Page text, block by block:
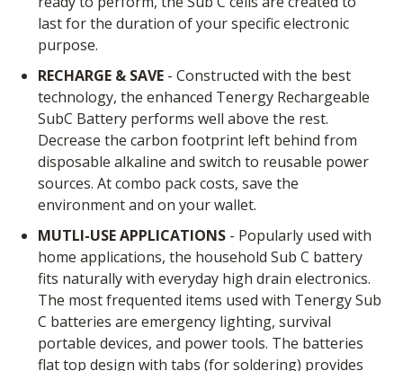
last for the duration of your specific electronic
purpose.
RECHARGE & SAVE- Constructed with the best
technology, the enhanced Tenergy Rechargeable
SubC Battery performs well above the rest.
Decrease the carbon footprint left behind from
disposable alkaline and switch to reusable power
sources. At combo pack costs, save the
environment and on your wallet.
MUTLI-USE APPLICATIONS- Popularly used with
home applications, the household Sub C battery
fits naturally with everyday high drain electronics.
The most frequented items used with Tenergy Sub
C batteries are emergency lighting, survival
portable devices, and power tools. The batteries
flat top design with tabs (for soldering) provides